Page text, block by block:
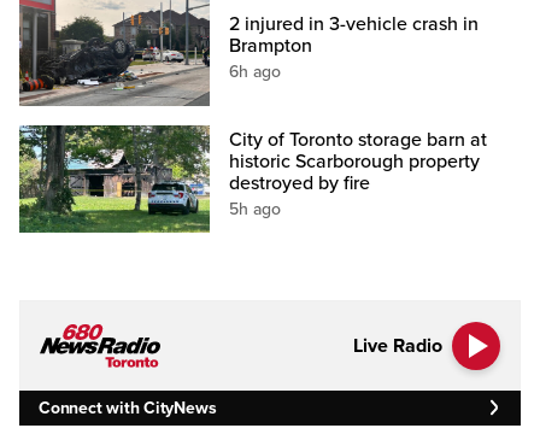
2 injured in 3-vehicle crash in
Brampton
6h ago
City of Toronto storage barn at
historic Scarborough property
destroyed by fire
5h ago
Live Radio
Connect with CityNews